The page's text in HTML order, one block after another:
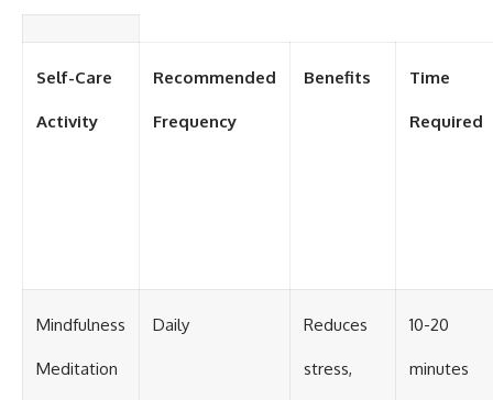
Self-Care
Activity
Recommended
Frequency
Benefits Time
Required
Mindfulness
Meditation
Daily Reduces
stress,
10-20
minutes